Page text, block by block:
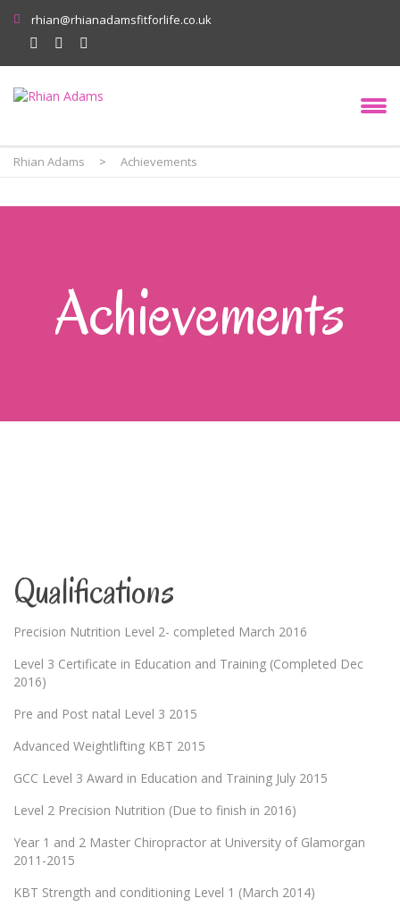
rhian@rhianadamsfitforlife.co.uk
Rhian Adams > Achievements
Achievements
Qualifications
Precision Nutrition Level 2- completed March 2016
Level 3 Certificate in Education and Training (Completed Dec
2016)
Pre and Post natal Level 3 2015
Advanced Weightlifting KBT 2015
GCC Level 3 Award in Education and Training July 2015
Level 2 Precision Nutrition (Due to finish in 2016)
Year 1 and 2 Master Chiropractor at University of Glamorgan
2011-2015
KBT Strength and conditioning Level 1 (March 2014)